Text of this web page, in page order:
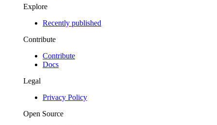
Explore
Recently published
Contribute
Contribute
Docs
Legal
Privacy Policy
Open Source